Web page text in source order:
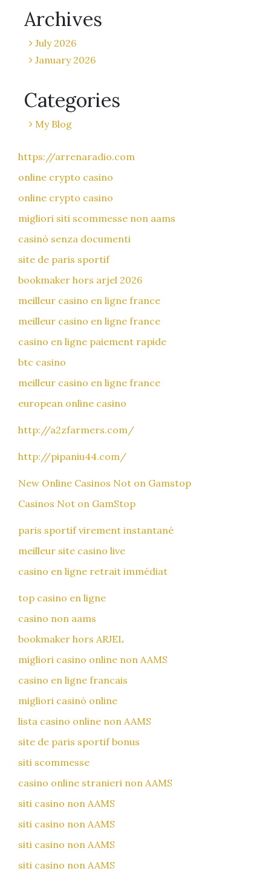
Archives
July 2026
January 2026
Categories
My Blog
https://arrenaradio.com
online crypto casino
online crypto casino
migliori siti scommesse non aams
casinò senza documenti
site de paris sportif
bookmaker hors arjel 2026
meilleur casino en ligne france
meilleur casino en ligne france
casino en ligne paiement rapide
btc casino
meilleur casino en ligne france
european online casino
http://a2zfarmers.com/
http://pipaniu44.com/
New Online Casinos Not on Gamstop
Casinos Not on GamStop
paris sportif virement instantané
meilleur site casino live
casino en ligne retrait immédiat
top casino en ligne
casino non aams
bookmaker hors ARJEL
migliori casino online non AAMS
casino en ligne francais
migliori casinò online
lista casino online non AAMS
site de paris sportif bonus
siti scommesse
casino online stranieri non AAMS
siti casino non AAMS
siti casino non AAMS
siti casino non AAMS
siti casino non AAMS